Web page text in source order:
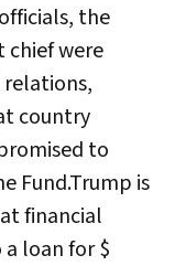
the
chief were
country
to
Fund.Trump is
financial
loan for $